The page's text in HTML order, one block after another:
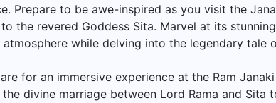
Prepare to be awe-inspired as you visit the
the revered Goddess Sita. Marvel at its
atmosphere while delving into the legendary tale
for an immersive experience at the Ram
the divine marriage between Lord Rama and